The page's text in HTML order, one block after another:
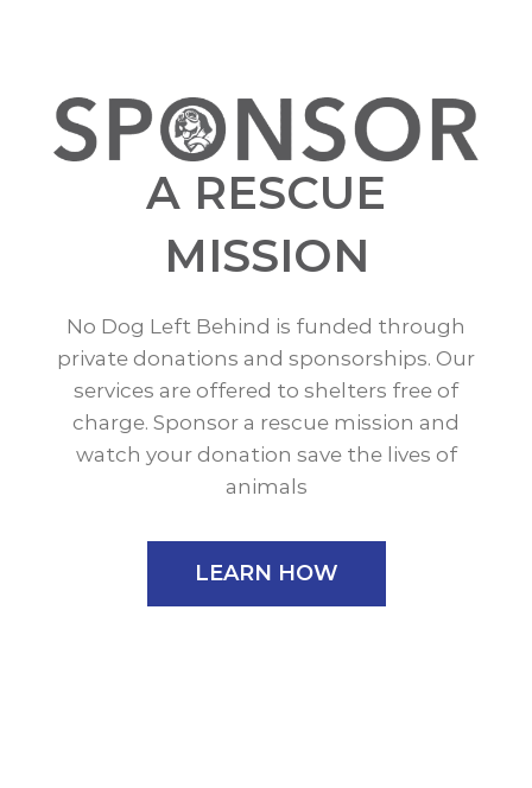
A RESCUE
MISSION
No Dog Left Behind is funded through
private donations and sponsorships. Our
services are offered to shelters free of
charge. Sponsor a rescue mission and
watch your donation save the lives of
animals
LEARN HOW